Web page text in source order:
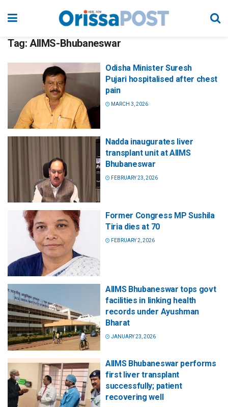
Tag: AIIMS-Bhubaneswar
Odisha Minister Suresh
Pujari hospitalised after chest
pain
MARCH 3, 2026
Nadda inaugurates liver
transplant unit at AIIMS
Bhubaneswar
FEBRUARY 23, 2026
Former Congress MP Sushila
Tiria dies at 70
FEBRUARY 2, 2026
AIIMS Bhubaneswar tops govt
facilities in linking health
records under Ayushman
Bharat
JANUARY 23, 2026
AIIMS Bhubaneswar performs
first liver transplant
successfully; patient
recovering well